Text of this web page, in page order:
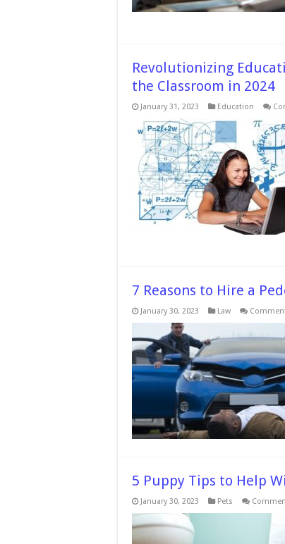
Revolutionizing
the Classroom in 2024
January 31, 2023 Education
7 Reasons to Hire a
January 30, 2023 Law
5 Puppy Tips to Help
January 30, 2023 Pets